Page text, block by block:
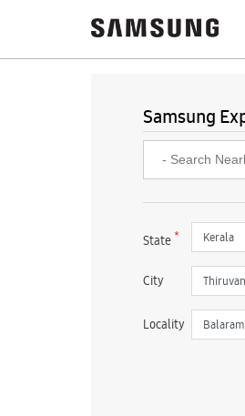
Samsung
State*
City
Locality